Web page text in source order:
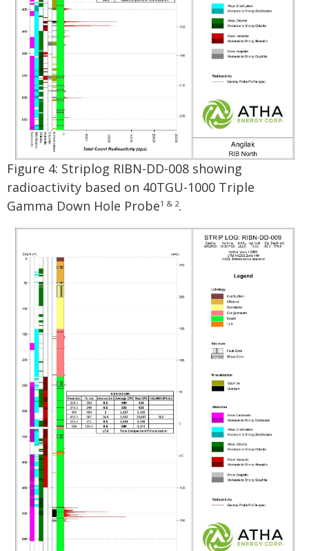
Figure 4: Striplog RIBN-DD-008 showing
radioactivity based on 40TGU-1000 Triple
Gamma Down Hole Probe1 & 2.